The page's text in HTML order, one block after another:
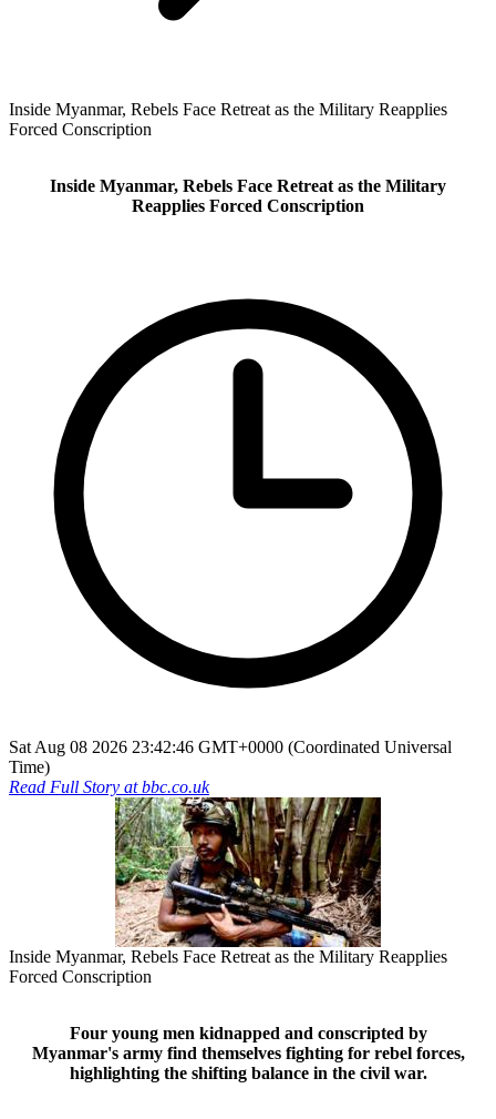
Inside Myanmar, Rebels Face Retreat as the Military Reapplies
Forced Conscription
Inside Myanmar, Rebels Face Retreat as the Military
Reapplies Forced Conscription
Sat Aug 08 2026 23:42:46 GMT+0000 (Coordinated Universal
Time)
Read Full Story atbbc.co.uk
Inside Myanmar, Rebels Face Retreat as the Military Reapplies
Forced Conscription
Four young men kidnapped and conscripted by
Myanmar's army find themselves fighting for rebel forces,
highlighting the shifting balance in the civil war.